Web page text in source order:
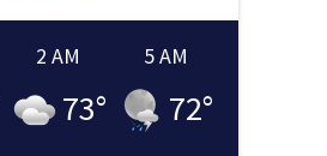
2 AM
73°
5 AM
72°